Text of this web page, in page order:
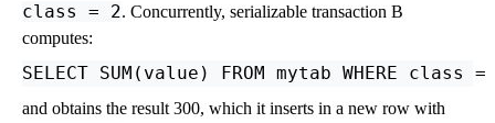
class = 2. Concurrently, serializable transaction B
computes:
and obtains the result 300, which it inserts in a new row with